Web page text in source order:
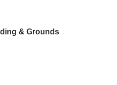
& Grounds